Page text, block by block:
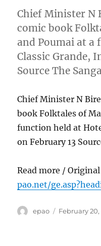
Chief Minister N
comic book
and Poumai at a
Classic Grande,
Source The
Chief Minister N
book Folktales of
function held at
on February 13
Read more /
pao.net/
Author
epao
Posted
February 20,